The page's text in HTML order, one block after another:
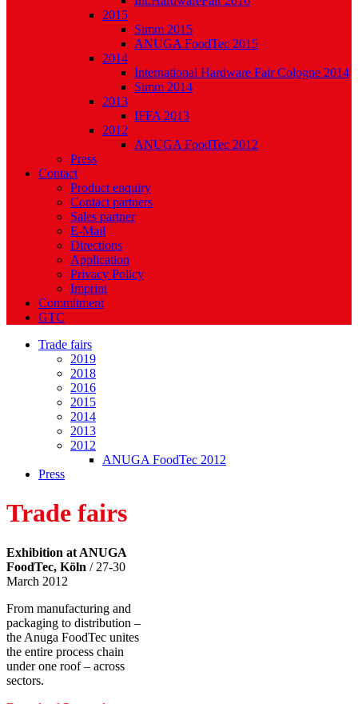
2015
Simm 2015
ANUGA FoodTec 2015
2014
International Hardware Fair Cologne 2014
Simm 2014
2013
IFFA 2013
2012
ANUGA FoodTec 2012
Press
Contact
Product enquiry
Contact partners
Sales partner
E-Mail
Directions
Application
Privacy Policy
Imprint
Commitment
GTC
Trade fairs
2019
2018
2016
2015
2014
2013
2012
ANUGA FoodTec 2012
Press
Trade fairs
Exhibition at ANUGA
FoodTec, Köln / 27-30
March 2012
From manufacturing and
packaging to distribution –
the Anuga FoodTec unites
the entire process chain
under one roof – across
sectors.